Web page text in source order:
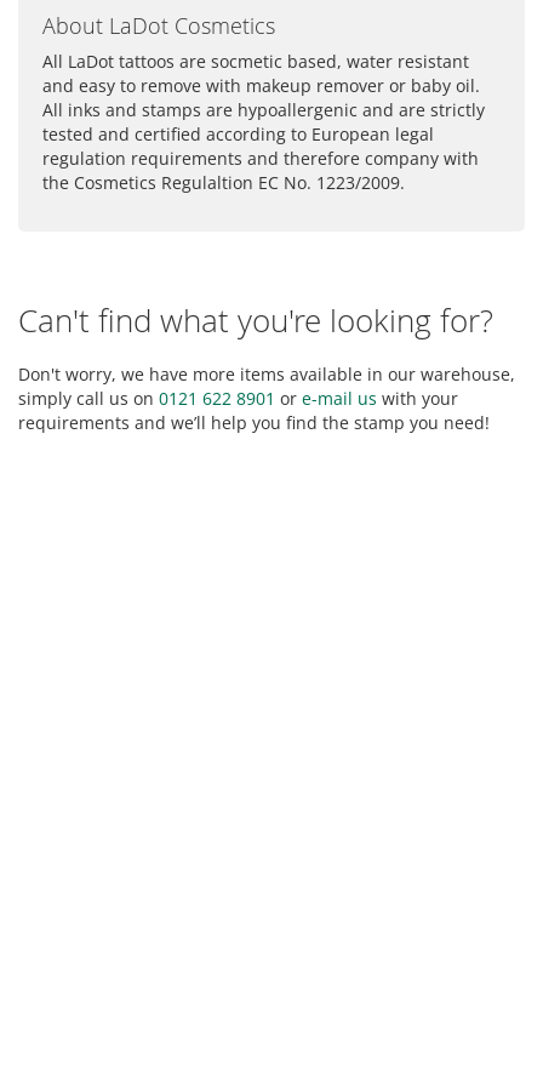
About LaDot Cosmetics
All LaDot tattoos are socmetic based, water resistant
and easy to remove with makeup remover or baby oil.
All inks and stamps are hypoallergenic and are strictly
tested and certified according to European legal
regulation requirements and therefore company with
the Cosmetics Regulaltion EC No. 1223/2009.
Can't find what you're looking for?
Don't worry, we have more items available in our warehouse,
simply call us on 0121 622 8901 or e-mail us with your
requirements and we’ll help you find the stamp you need!